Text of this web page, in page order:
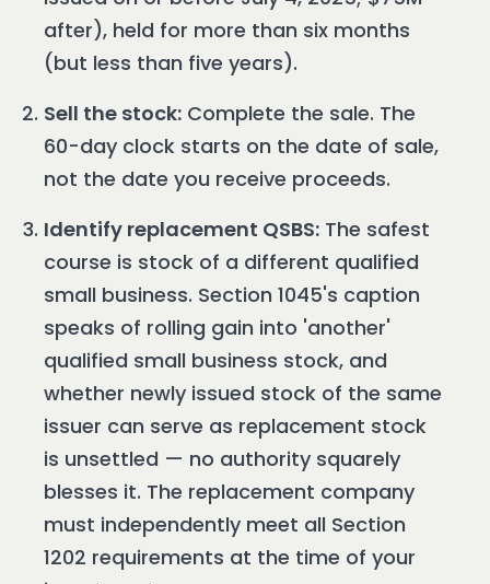
after), held for more than six months
(but less than five years).
Sell the stock: Complete the sale. The
60-day clock starts on the date of sale,
not the date you receive proceeds.
Identify replacement QSBS: The safest
course is stock of a different qualified
small business. Section 1045's caption
speaks of rolling gain into 'another'
qualified small business stock, and
whether newly issued stock of the same
issuer can serve as replacement stock
is unsettled — no authority squarely
blesses it. The replacement company
must independently meet all Section
1202 requirements at the time of your